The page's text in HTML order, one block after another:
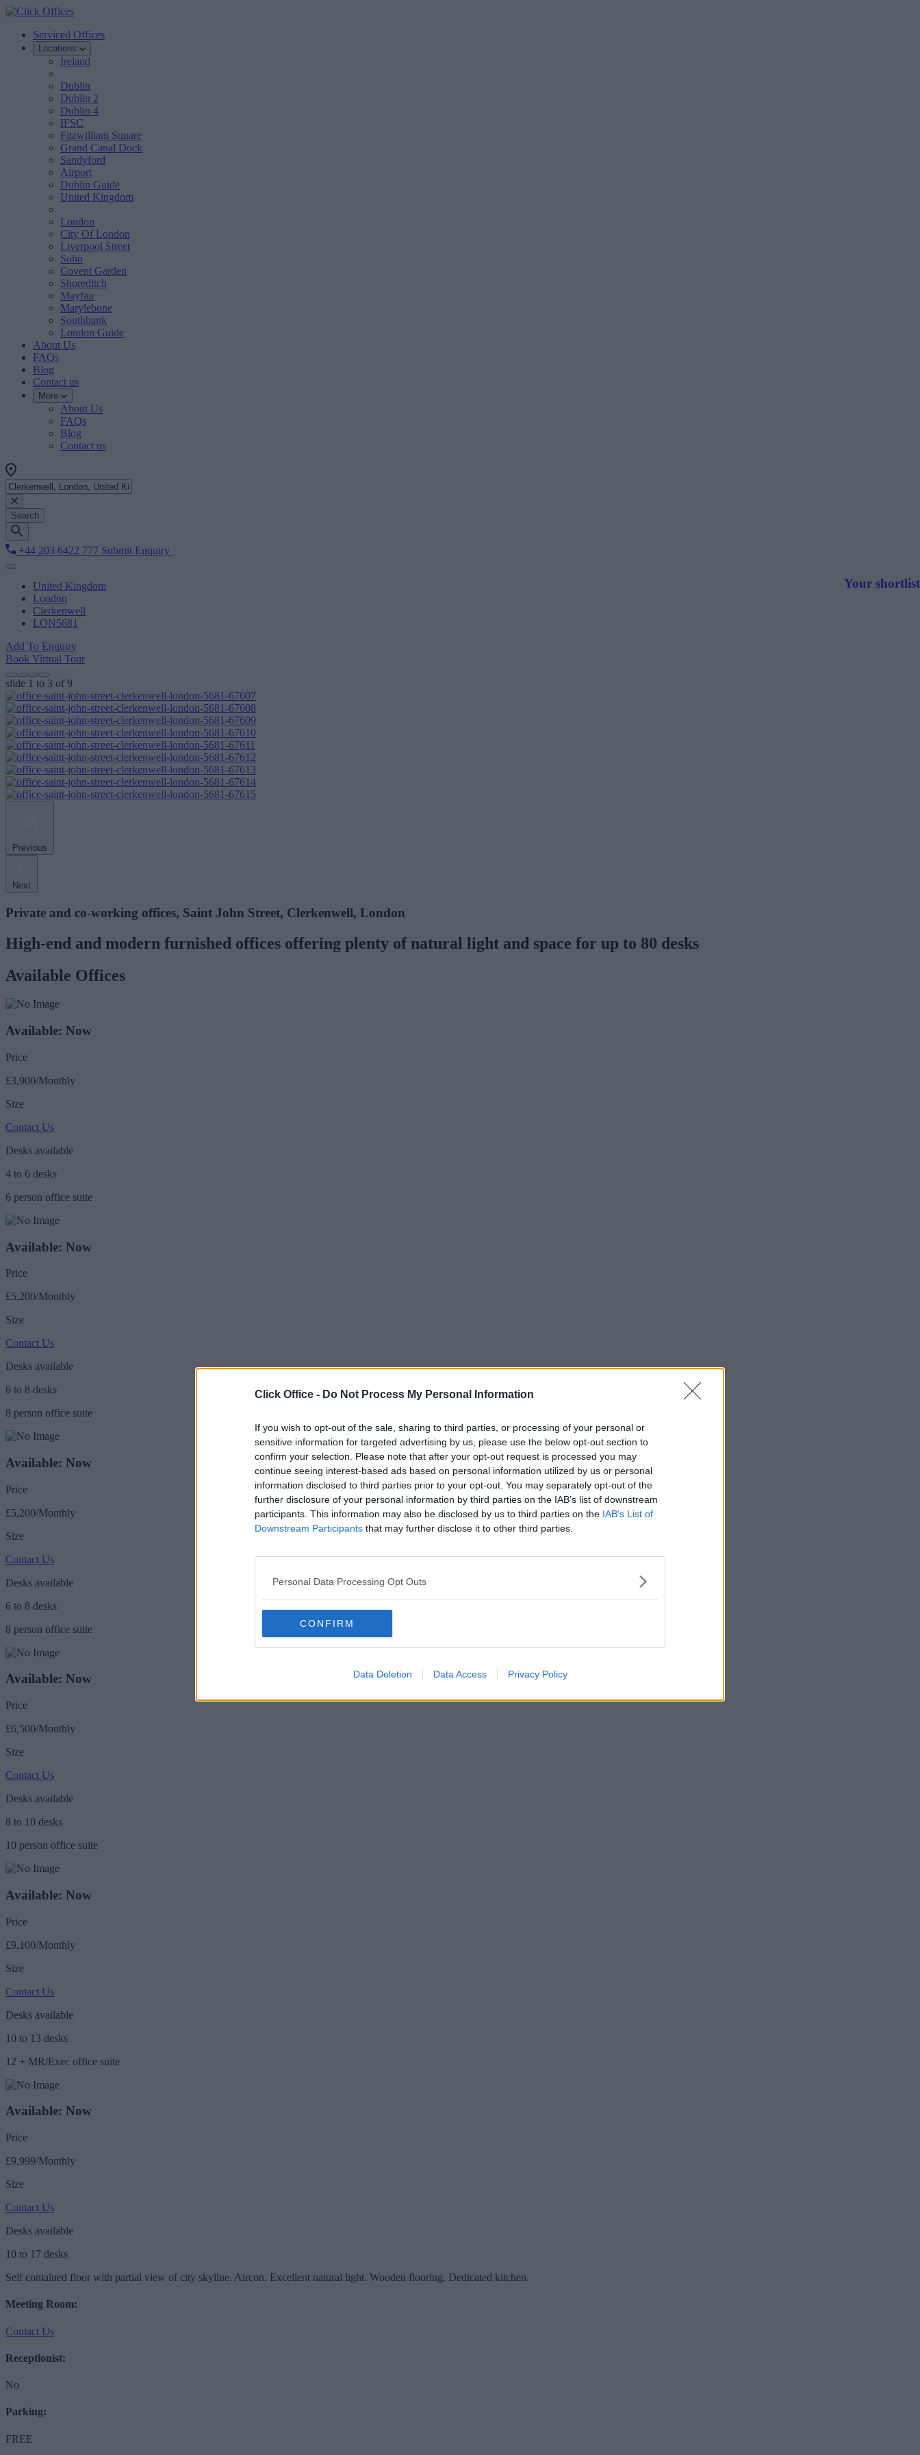
Click Office - Do Not Process My Personal Information
If you wish to opt-out of the sale, sharing to third parties, or processing of your personal or
sensitive information for targeted advertising by us, please use the below opt-out section to
confirm your selection. Please note that after your opt-out request is processed you may
continue seeing interest-based ads based on personal information utilized by us or personal
information disclosed to third parties prior to your opt-out. You may separately opt-out of the
further disclosure of your personal information by third parties on the IAB’s list of downstream
participants. This information may also be disclosed by us to third parties on the IAB’s List of
Downstream Participants that may further disclose it to other third parties.
Personal Data Processing Opt Outs
CONFIRM
Data Deletion Data Access Privacy Policy
Serviced Offices
Locations
Ireland
Dublin
Dublin 2
Dublin 4
IFSC
Fitzwilliam Square
Grand Canal Dock
Sandyford
Airport
Dublin Guide
United Kingdom
London
City Of London
Liverpool Street
Soho
Covent Garden
Shoreditch
Mayfair
Marylebone
Southbank
London Guide
About Us
FAQs
Blog
Contact us
More
About Us
FAQs
Blog
Contact us
Search
+44 203 6422 777 Submit Enquiry
Your shortlist
United Kingdom
London
Clerkenwell
LON5681
Add To Enquiry
Book Virtual Tour
slide 1 to 3 of 9
Previous
Next
Private and co-working offices, Saint John Street, Clerkenwell, London
High-end and modern furnished offices offering plenty of natural light and space for up to 80 desks
Available Offices
Available: Now
Price
£3,900/Monthly
Size
Contact Us
Desks available
4 to 6 desks
6 person office suite
Available: Now
Price
£5,200/Monthly
Size
Contact Us
Desks available
6 to 8 desks
8 person office suite
Available: Now
Price
£5,200/Monthly
Size
Contact Us
Desks available
6 to 8 desks
8 person office suite
Available: Now
Price
£6,500/Monthly
Size
Contact Us
Desks available
8 to 10 desks
10 person office suite
Available: Now
Price
£9,100/Monthly
Size
Contact Us
Desks available
10 to 13 desks
12 + MR/Exec office suite
Available: Now
Price
£9,999/Monthly
Size
Contact Us
Desks available
10 to 17 desks
Self contained floor with partial view of city skyline. Aircon. Excellent natural light. Wooden flooring. Dedicated kitchen.
Meeting Room:
Contact Us
Receptionist:
No
Parking:
FREE